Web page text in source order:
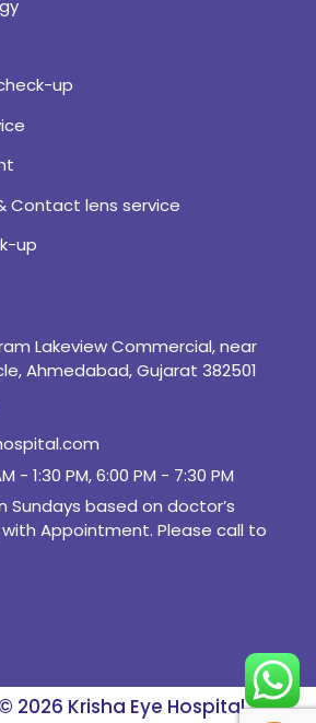
up
Contact lens service
up
Lakeview Commercial, near
Ahmedabad, Gujarat 382501
- 1:30 PM, 6:00 PM - 7:30 PM
Sundays based on doctor’s
Appointment. Please call to
2026 Krisha Eye Hospital